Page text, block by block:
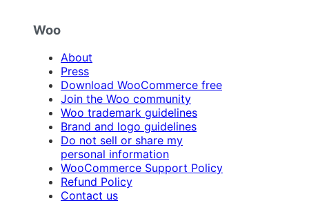
Woo
About
Press
Download WooCommerce free
Join the Woo community
Woo trademark guidelines
Brand and logo guidelines
Do not sell or share my
personal information
WooCommerce Support Policy
Refund Policy
Contact us